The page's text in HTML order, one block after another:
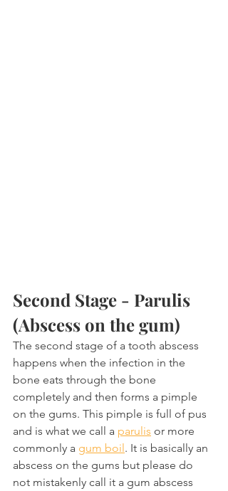
Second Stage - Parulis
(Abscess on the gum)
The second stage of a tooth abscess
happens when the infection in the
bone eats through the bone
completely and then forms a pimple
on the gums. This pimple is full of pus
and is what we call a parulis or more
commonly a gum boil. It is basically an
abscess on the gums but please do
not mistakenly call it a gum abscess